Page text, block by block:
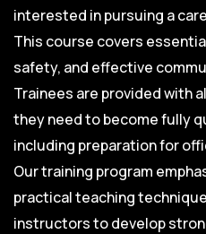
interested in pursuing a
This course covers
safety, and effective
Trainees are provided with
they need to become fully
including preparation for
Our training program
practical teaching
instructors to develop